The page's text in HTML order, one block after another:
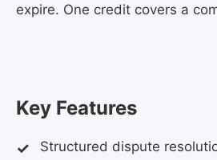
expire. One credit covers a
Key Features
Structured dispute